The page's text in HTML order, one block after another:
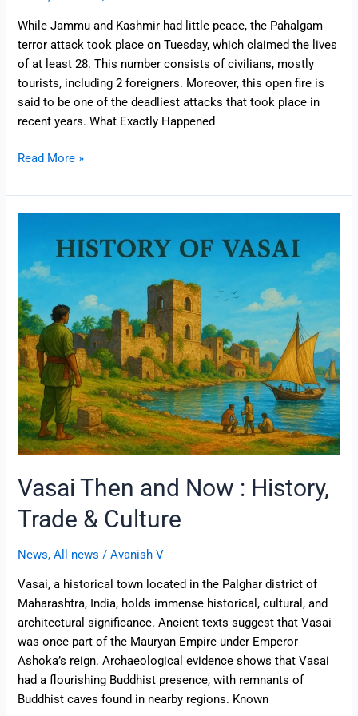
While Jammu and Kashmir had little peace, the Pahalgam
terror attack took place on Tuesday, which claimed the lives
of at least 28. This number consists of civilians, mostly
tourists, including 2 foreigners. Moreover, this open fire is
said to be one of the deadliest attacks that took place in
recent years. What Exactly Happened
Read More »
Vasai Then and Now : History,
Trade & Culture
News,All news /Avanish V
Vasai, a historical town located in the Palghar district of
Maharashtra, India, holds immense historical, cultural, and
architectural significance. Ancient texts suggest that Vasai
was once part of the Mauryan Empire under Emperor
Ashoka’s reign. Archaeological evidence shows that Vasai
had a flourishing Buddhist presence, with remnants of
Buddhist caves found in nearby regions. Known
and
Now
:
History,
Trade
&
Culture